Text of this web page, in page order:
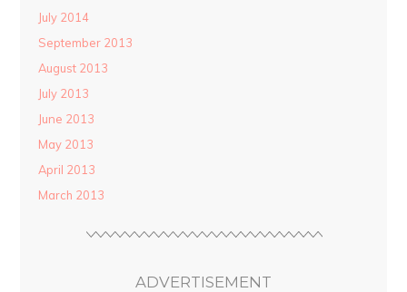
July 2014
September 2013
August 2013
July 2013
June 2013
May 2013
April 2013
March 2013
ADVERTISEMENT